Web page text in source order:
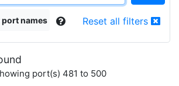
names Reset all filters
port(s) 481 to 500